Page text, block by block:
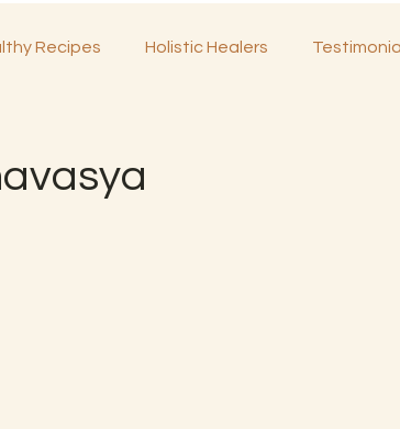
Recipes Holistic Healers